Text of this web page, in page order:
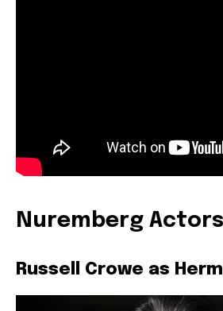
Nuremberg Actors
Russell Crowe as